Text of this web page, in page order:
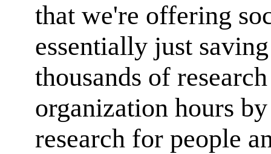
that we're offering
essentially just
thousands of
organization hours
research for people